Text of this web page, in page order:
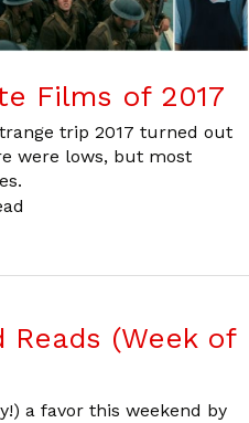
Films of 2017
trip 2017 turned out
were lows, but most
Reads (Week of
a favor this weekend by